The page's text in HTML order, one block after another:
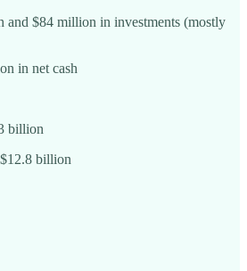
and $84 million in investments (mostly
in net cash
billion
billion